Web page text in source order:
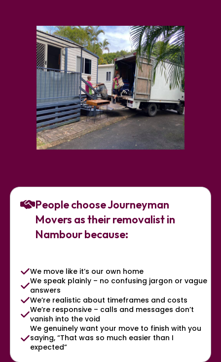
People choose Journeyman
Movers as their removalist in
Nambour because:
We move like it’s our own home
We speak plainly – no confusing jargon or vague
answers
We’re realistic about timeframes and costs
We’re responsive – calls and messages don’t
vanish into the void
We genuinely want your move to finish with you
saying, “That was so much easier than I
expected”